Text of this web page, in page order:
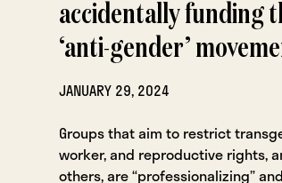
accidentally funding
‘anti-gender’
JANUARY 29, 2024
Groups that aim to restrict
worker, and reproductive rights,
others, are “professionalizing”